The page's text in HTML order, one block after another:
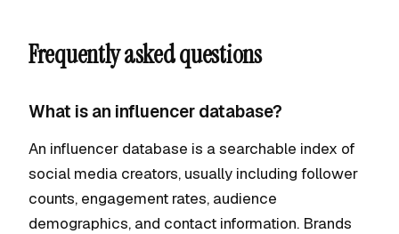
Frequently asked questions
What is an influencer database?
An influencer database is a searchable index of
social media creators, usually including follower
counts, engagement rates, audience
demographics, and contact information. Brands